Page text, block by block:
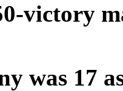
victory
was 17